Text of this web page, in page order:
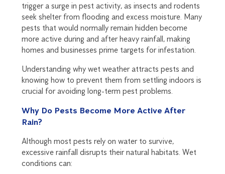
trigger a surge in pest activity, as insects and rodents
seek shelter from flooding and excess moisture. Many
pests that would normally remain hidden become
more active during and after heavy rainfall, making
homes and businesses prime targets for infestation.
Understanding why wet weather attracts pests and
knowing how to prevent them from settling indoors is
crucial for avoiding long-term pest problems.
Why Do Pests Become More Active After
Rain?
Although most pests rely on water to survive,
excessive rainfall disrupts their natural habitats. Wet
conditions can: